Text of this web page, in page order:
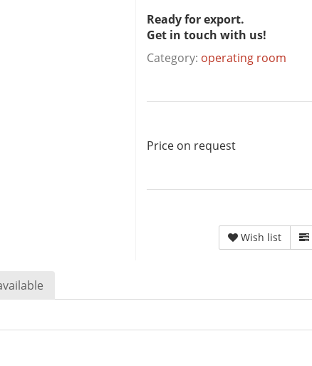
Ready for export.
Get in touch with us!
Category: operating room
Price on request
Wish list